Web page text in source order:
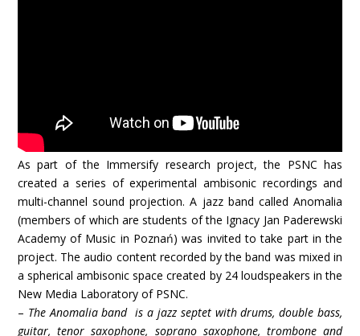
As part of the Immersify research project, the PSNC has
created a series of experimental ambisonic recordings and
multi-channel sound projection. A jazz band called Anomalia
(members of which are students of the Ignacy Jan Paderewski
Academy of Music in Poznań) was invited to take part in the
project. The audio content recorded by the band was mixed in
a spherical ambisonic space created by 24 loudspeakers in the
New Media Laboratory of PSNC.
– The Anomalia band is a jazz septet with drums, double bass,
guitar, tenor saxophone, soprano saxophone, trombone and